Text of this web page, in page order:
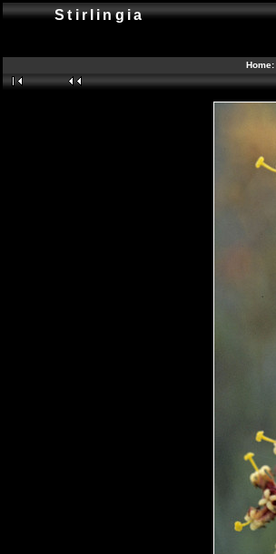
Stirlingia
Home: